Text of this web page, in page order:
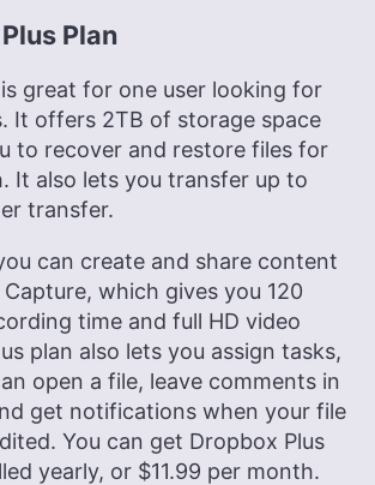
Plan
great for one user looking for
It offers 2TB of storage space
to recover and restore files for
It also lets you transfer up to
transfer.
can create and share content
which gives you 120
time and full HD video
plan also lets you assign tasks,
open a file, leave comments in
get notifications when your file
You can get Dropbox Plus
yearly, or $11.99 per month.